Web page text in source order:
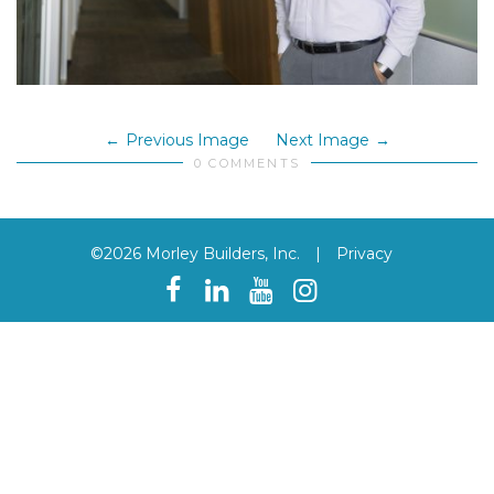
Previous Image Next Image
0 COMMENTS
©2026 Morley Builders, Inc. | Privacy